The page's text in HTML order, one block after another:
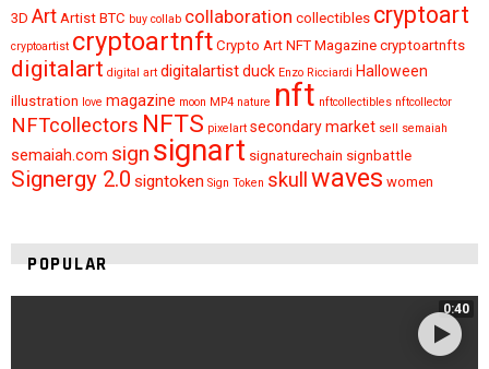
3D Art Artist BTC buy collab collaboration collectibles cryptoart
cryptoartist cryptoartnft Crypto Art NFT Magazine cryptoartnfts
digitalart digital art digitalartistduck Enzo Ricciardi Halloween
illustration love magazine moon MP4 nature nft nftcollectibles nftcollector
NFTcollectors NFTS pixelart secondary market sell semaiah
semaiah.com sign signart signaturechain signbattle
Signergy 2.0 signtoken Sign Token skull waves women
POPULAR
0:40